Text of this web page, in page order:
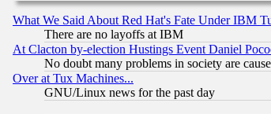
What We Said About Red Hat's Fate Under IBM
There are no layoffs at IBM
At Clacton by-election Hustings Event Daniel
No doubt many problems in society are
Over at Tux Machines...
GNU/Linux news for the past day